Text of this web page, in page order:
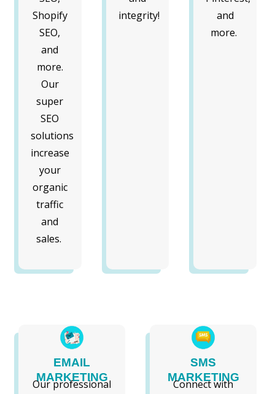
Shopify
SEO,
and
more.
Our
super
SEO
solutions
increase
your
organic
traffic
and
sales.
integrity!
and
more.
EMAIL
MARKETING
Our professional
SMS
MARKETING
Connect with